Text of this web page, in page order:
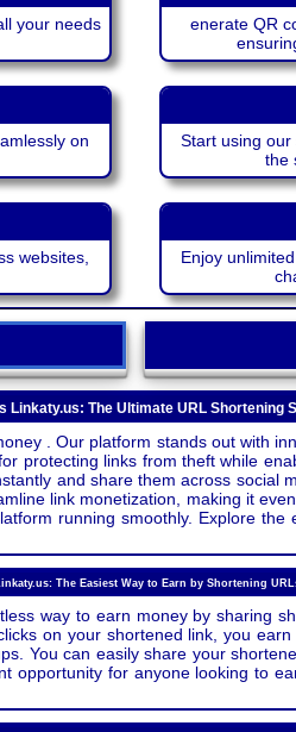
your needs
enerate QR
on
Start using
the
websites,
Enjoy
Linkaty.us: The Ultimate URL Shortening
. Our platform stands out with
protecting links from theft while
and share them across social
link monetization, making it
running smoothly. Explore
The Easiest Way to Earn by Shortening
way to earn money by sharing
on your shortened link, you
You can easily share your
for anyone looking to